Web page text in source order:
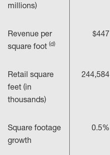
millions)
Revenue per
square foot (d)
$447
Retail square
feet (in
thousands)
244,584
Square footage
growth
0.5%